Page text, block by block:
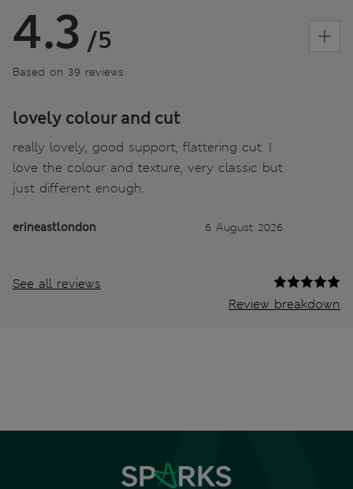
4.3 /5
Based on 39 reviews
lovely colour and cut
really lovely, good support, flattering cut. I
love the colour and texture, very classic but
just different enough.
erineastlondon 6 August 2026
See all reviews
Review breakdown